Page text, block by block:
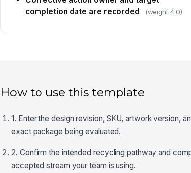
completion date are recorded
(weight 4.0)
How to use this template
1. Enter the design revision, SKU, artwork version,
exact package being evaluated.
2. Confirm the intended recycling pathway and
accepted stream your team is using.